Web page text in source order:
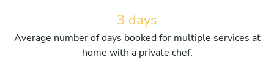
3 days
Average number of days booked for multiple services at
home with a private chef.